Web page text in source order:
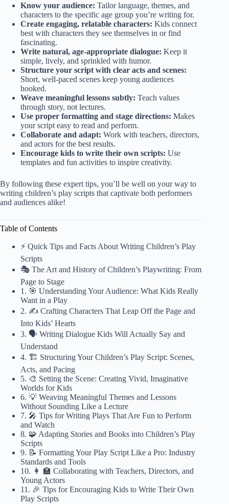
Know your audience: Tailor language, themes, and
characters to the specific age group you’re writing for.
Create engaging, relatable characters: Kids connect
best with characters they see themselves in or find
fascinating.
Write natural, age-appropriate dialogue: Keep it
simple, lively, and sprinkled with humor.
Structure your script with clear acts and scenes:
Short, well-paced scenes keep young audiences
hooked.
Weave meaningful lessons subtly: Teach values
through story, not lectures.
Use proper formatting and stage directions: Makes
your script easy to read and perform.
Collaborate and adapt: Work with teachers, directors,
and actors for the best results.
Encourage kids to write their own scripts: Use
templates and fun activities to inspire creativity.
By following these expert tips, you’ll be well on your way to
writing children’s play scripts that captivate both performers
and audiences alike!
Table of Contents
⚡️ Quick Tips and Facts About Writing Children’s Play
Scripts
🎭 The Art and History of Children’s Playwriting: From
Page to Stage
1. 🎯 Understanding Your Audience: What Kids Really
Want in a Play
2. ✍️ Crafting Characters That Leap Off the Page and
Into Kids’ Hearts
3. 🗣️ Writing Dialogue Kids Will Actually Say and
Understand
4. 🏗️ Structuring Your Children’s Play Script: Scenes,
Acts, and Pacing
5. 🎨 Setting the Scene: Creating Vivid, Imaginative
Worlds for Kids
6. 💡 Weaving Meaningful Themes and Lessons
Without Sounding Like a Lecture
7. 🎤 Tips for Writing Plays That Are Fun to Perform
and Watch
8. 🧩 Adapting Stories and Books into Children’s Play
Scripts
9. 📝 Formatting Your Play Script Like a Pro: Industry
Standards and Tools
10. 👩 🏫 Collaborating with Teachers, Directors, and
Young Actors
11. 🎉 Tips for Encouraging Kids to Write Their Own
Play Scripts